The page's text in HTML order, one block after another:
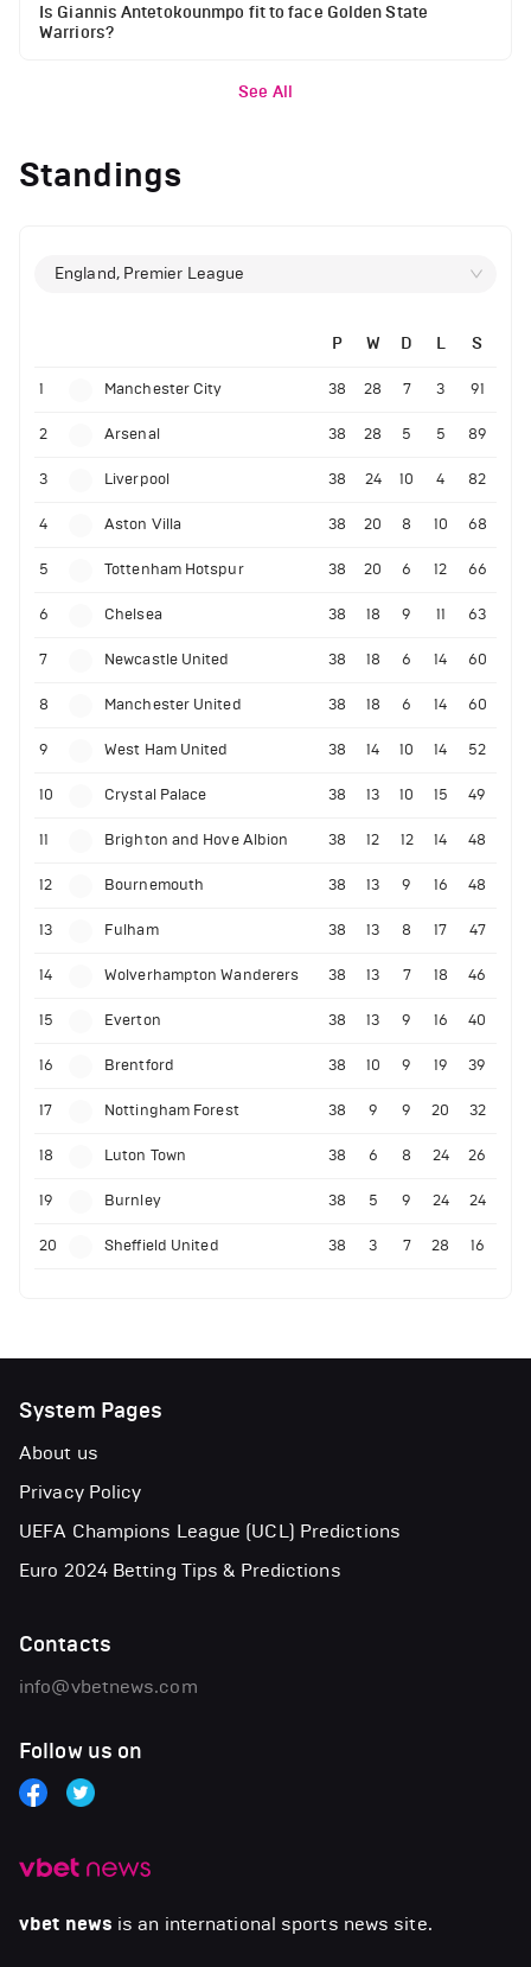
Is Giannis Antetokounmpo fit to face Golden State
Warriors?
See All
Standings
England, Premier League
P W D L S
1 Manchester City 38 28 7 3 91
2 Arsenal 38 28 5 5 89
3 Liverpool 38 24 10 4 82
4 Aston Villa 38 20 8 10 68
5 Tottenham Hotspur 38 20 6 12 66
6 Chelsea 38 18 9 11 63
7 Newcastle United 38 18 6 14 60
8 Manchester United 38 18 6 14 60
9 West Ham United 38 14 10 14 52
10 Crystal Palace 38 13 10 15 49
11 Brighton and Hove Albion 38 12 12 14 48
12 Bournemouth 38 13 9 16 48
13 Fulham 38 13 8 17 47
14 Wolverhampton Wanderers 38 13 7 18 46
15 Everton 38 13 9 16 40
16 Brentford 38 10 9 19 39
17 Nottingham Forest 38 9 9 20 32
18 Luton Town 38 6 8 24 26
19 Burnley 38 5 9 24 24
20 Sheffield United 38 3 7 28 16
vbet news is an international sports news site.
System Pages
About us
Privacy Policy
UEFA Champions League (UCL) Predictions
Euro 2024 Betting Tips & Predictions
Contacts
info@vbetnews.com
Follow us on